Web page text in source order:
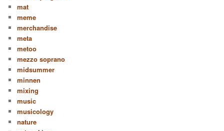
mat
meme
merchandise
meta
metoo
mezzo soprano
midsummer
minnen
mixing
music
musicology
nature